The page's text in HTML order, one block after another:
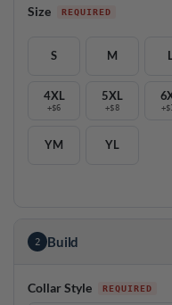
Size
S M
4XL
+$6
5XL
+$8
YM YL
2 Build
Collar Style